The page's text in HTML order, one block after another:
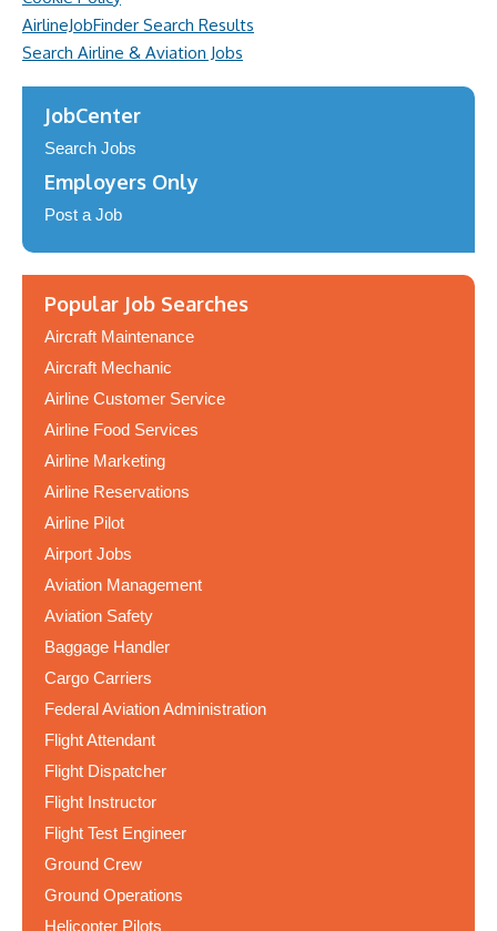
AirlineJobFinder Search Results
Search Airline & Aviation Jobs
JobCenter
Search Jobs
Employers Only
Post a Job
Popular Job Searches
Aircraft Maintenance
Aircraft Mechanic
Airline Customer Service
Airline Food Services
Airline Marketing
Airline Reservations
Airline Pilot
Airport Jobs
Aviation Management
Aviation Safety
Baggage Handler
Cargo Carriers
Federal Aviation Administration
Flight Attendant
Flight Dispatcher
Flight Instructor
Flight Test Engineer
Ground Crew
Ground Operations
Helicopter Pilots